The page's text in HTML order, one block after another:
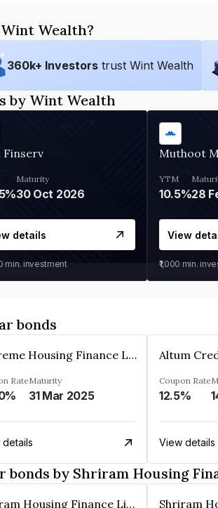
Wealth?
360k+ Investors trust Wint Wealth
by Wint Wealth
Finserv
Maturity
30 Oct 2026
details
min. investment
Muthoot
YTM
10.5%28
View
₹1,000 min.
bonds
Supreme Housing Finance Limited
RateMaturity
31 Mar 2025
Coupon Rate
12.5%
View details
bonds by Shriram Housing
Shriram Housing Finance Limited